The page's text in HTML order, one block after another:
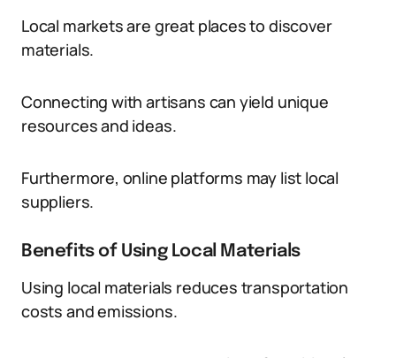
Local markets are great places to discover
materials.
Connecting with artisans can yield unique
resources and ideas.
Furthermore, online platforms may list local
suppliers.
Benefits of Using Local Materials
Using local materials reduces transportation
costs and emissions.